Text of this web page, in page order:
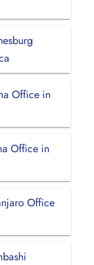
Office in
Office in
Office